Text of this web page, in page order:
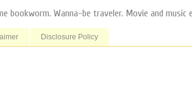
bookworm. Wanna-be traveler. Movie and music
Disclosure Policy